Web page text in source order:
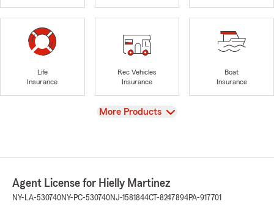
Life
Insurance
Rec Vehicles
Insurance
Boat
Insurance
View
More Products
Agent License for Hielly Martinez
NY-LA-530740NY-PC-530740NJ-1581844CT-8247894PA-917701